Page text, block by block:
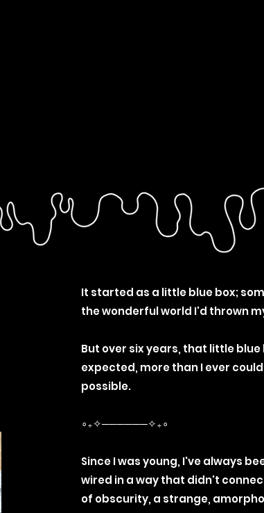
It started as a little blue box;
the wonderful world I'd thrown
But over six years, that little blue
expected, more than I ever
possible.
∘₊✧──────✧₊∘
Since I was young, I've always
wired in a way that didn't
of obscurity, a strange,